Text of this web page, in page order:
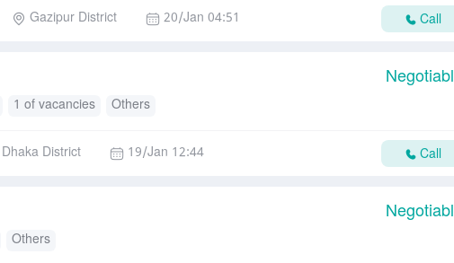
Gazipur District 20/Jan 04:51 Call
1 of vacancies Others
Dhaka District 19/Jan 12:44 Call
Others